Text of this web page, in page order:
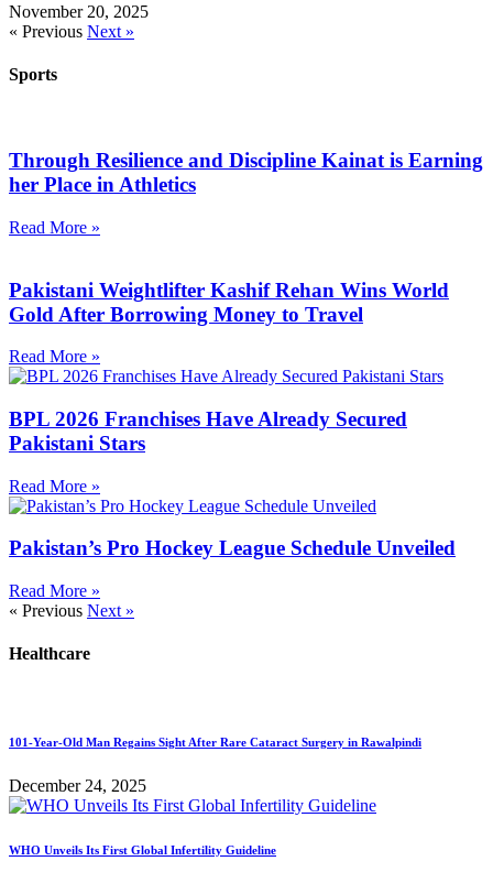
November 20, 2025
« Previous Next »
Sports
Through Resilience and Discipline Kainat is Earning
her Place in Athletics
Read More »
Pakistani Weightlifter Kashif Rehan Wins World
Gold After Borrowing Money to Travel
Read More »
BPL 2026 Franchises Have Already Secured
Pakistani Stars
Read More »
Pakistan’s Pro Hockey League Schedule Unveiled
Read More »
« Previous Next »
Healthcare
101-Year-Old Man Regains Sight After Rare Cataract Surgery in Rawalpindi
December 24, 2025
WHO Unveils Its First Global Infertility Guideline